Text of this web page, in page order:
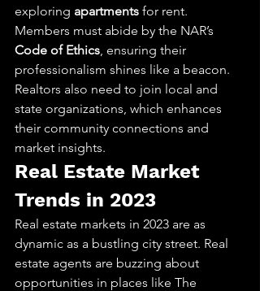
exploring apartments for rent.
Members must abide by the NAR’s
Code of Ethics, ensuring their
professionalism shines like a beacon.
Realtors also need to join local and
state organizations, which enhances
their community connections and
market insights.
Real Estate Market
Trends in 2023
Real estate markets in 2023 are as
dynamic as a bustling city street. Real
estate agents are buzzing about
opportunities in places like The